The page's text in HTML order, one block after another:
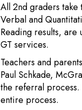
All 2nd graders
Verbal and
Reading results,
GT services.
Teachers and
Paul Schkade,
the referral
entire process.